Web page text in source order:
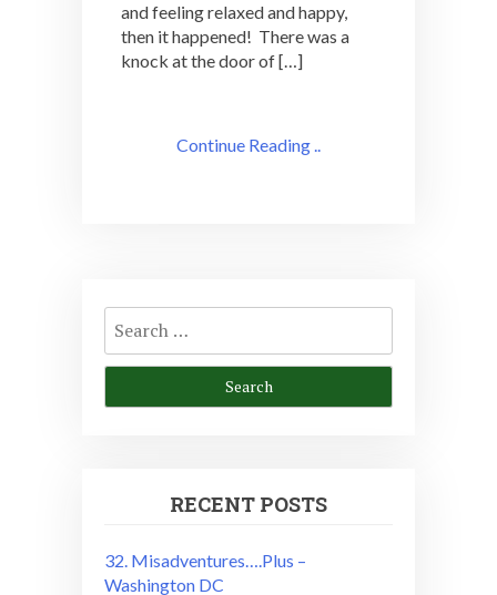
and feeling relaxed and happy,
then it happened! There was a
knock at the door of […]
Continue Reading ..
Search
for:
RECENT POSTS
32. Misadventures….Plus –
Washington DC